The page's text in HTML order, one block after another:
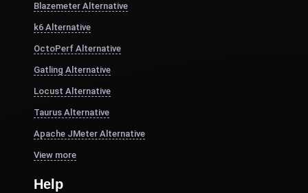
Blazemeter Alternative
k6 Alternative
OctoPerf Alternative
Gatling Alternative
Locust Alternative
Taurus Alternative
Apache JMeter Alternative
View more
Help